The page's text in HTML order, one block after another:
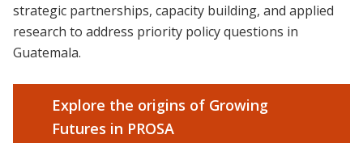
strategic partnerships, capacity building, and applied
research to address priority policy questions in
Guatemala.
Explore the origins of Growing
Futures in PROSA